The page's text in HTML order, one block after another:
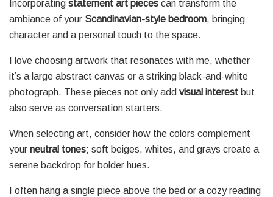
Incorporating statement art pieces can transform the
ambiance of your Scandinavian-style bedroom, bringing
character and a personal touch to the space.
I love choosing artwork that resonates with me, whether
it’s a large abstract canvas or a striking black-and-white
photograph. These pieces not only add visual interest but
also serve as conversation starters.
When selecting art, consider how the colors complement
your neutral tones; soft beiges, whites, and grays create a
serene backdrop for bolder hues.
I often hang a single piece above the bed or a cozy reading